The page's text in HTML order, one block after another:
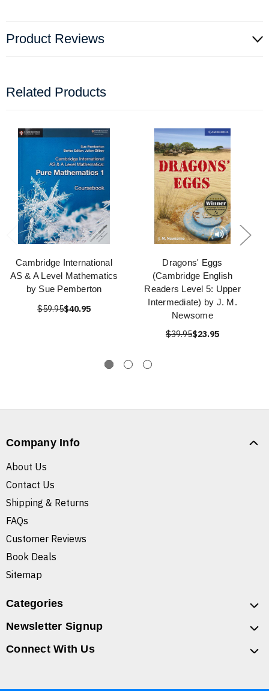
Product Reviews
Related Products
Cambridge International
AS & A Level Mathematics
by Sue Pemberton
$59.95$40.95
Dragons' Eggs
(Cambridge English
Readers Level 5: Upper
Intermediate) by J. M.
Newsome
$39.95$23.95
Company Info
About Us
Contact Us
Shipping & Returns
FAQs
Customer Reviews
Book Deals
Sitemap
Categories
Newsletter Signup
Connect With Us